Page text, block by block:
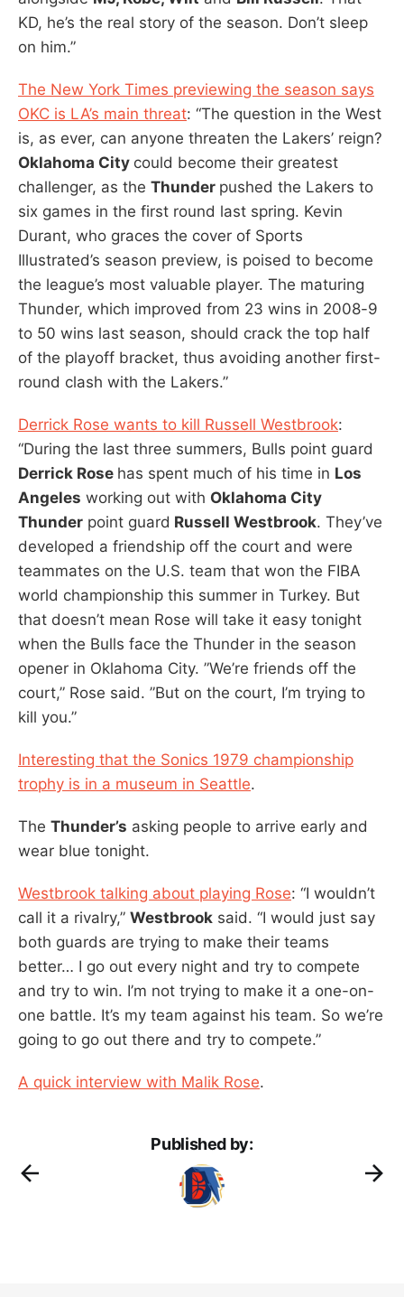
KD, he’s the real story of the season. Don’t sleep
on him.”
The New York Times previewing the season says
OKC is LA’s main threat: “The question in the West
is, as ever, can anyone threaten the Lakers’ reign?
Oklahoma City could become their greatest
challenger, as the Thunder pushed the Lakers to
six games in the first round last spring. Kevin
Durant, who graces the cover of Sports
Illustrated’s season preview, is poised to become
the league’s most valuable player. The maturing
Thunder, which improved from 23 wins in 2008-9
to 50 wins last season, should crack the top half
of the playoff bracket, thus avoiding another first-
round clash with the Lakers.”
Derrick Rose wants to kill Russell Westbrook:
“During the last three summers, Bulls point guard
Derrick Rose has spent much of his time in Los
Angeles working out with Oklahoma City
Thunder point guard Russell Westbrook. They’ve
developed a friendship off the court and were
teammates on the U.S. team that won the FIBA
world championship this summer in Turkey. But
that doesn’t mean Rose will take it easy tonight
when the Bulls face the Thunder in the season
opener in Oklahoma City. ”We’re friends off the
court,” Rose said. ”But on the court, I’m trying to
kill you.”
Interesting that the Sonics 1979 championship
trophy is in a museum in Seattle.
The Thunder’s asking people to arrive early and
wear blue tonight.
Westbrook talking about playing Rose: “I wouldn’t
call it a rivalry,” Westbrook said. “I would just say
both guards are trying to make their teams
better… I go out every night and try to compete
and try to win. I’m not trying to make it a one-on-
one battle. It’s my team against his team. So we’re
going to go out there and try to compete.”
A quick interview with Malik Rose.
Published by: